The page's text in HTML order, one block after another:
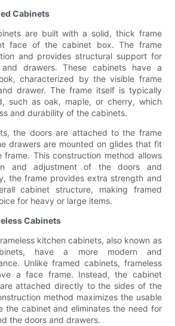
Cabinets
are built with a solid, thick frame
face of the cabinet box. The frame
and provides structural support for
drawers. These cabinets have a
characterized by the visible frame
drawer. The frame itself is typically
such as oak, maple, or cherry, which
and durability of the cabinets.
the doors are attached to the frame
drawers are mounted on glides that fit
This construction method allows
and adjustment of the doors and
the frame provides extra strength and
cabinet structure, making framed
for heavy or large items.
Cabinets
kitchen cabinets, also known as
have a more modern and
Unlike framed cabinets, frameless
a face frame. Instead, the cabinet
attached directly to the sides of the
method maximizes the usable
the cabinet and eliminates the need for
the doors and drawers.